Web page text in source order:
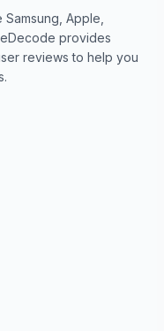
Apple,
provides
reviews to help you